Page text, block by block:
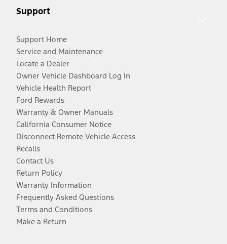
Support
Support Home
Service and Maintenance
Locate a Dealer
Owner Vehicle Dashboard Log In
Vehicle Health Report
Ford Rewards
Warranty & Owner Manuals
California Consumer Notice
Disconnect Remote Vehicle Access
Recalls
Contact Us
Return Policy
Warranty Information
Frequently Asked Questions
Terms and Conditions
Make a Return